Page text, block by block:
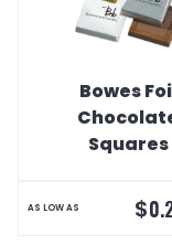
Bowes
Squares
AS LOW AS $